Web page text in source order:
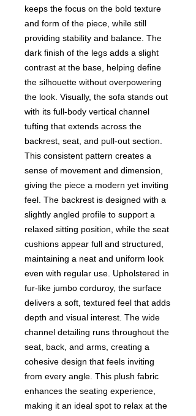
keeps the focus on the bold texture
and form of the piece, while still
providing stability and balance. The
dark finish of the legs adds a slight
contrast at the base, helping define
the silhouette without overpowering
the look. Visually, the sofa stands out
with its full-body vertical channel
tufting that extends across the
backrest, seat, and pull-out section.
This consistent pattern creates a
sense of movement and dimension,
giving the piece a modern yet inviting
feel. The backrest is designed with a
slightly angled profile to support a
relaxed sitting position, while the seat
cushions appear full and structured,
maintaining a neat and uniform look
even with regular use. Upholstered in
fur-like jumbo corduroy, the surface
delivers a soft, textured feel that adds
depth and visual interest. The wide
channel detailing runs throughout the
seat, back, and arms, creating a
cohesive design that feels inviting
from every angle. This plush fabric
enhances the seating experience,
making it an ideal spot to relax at the